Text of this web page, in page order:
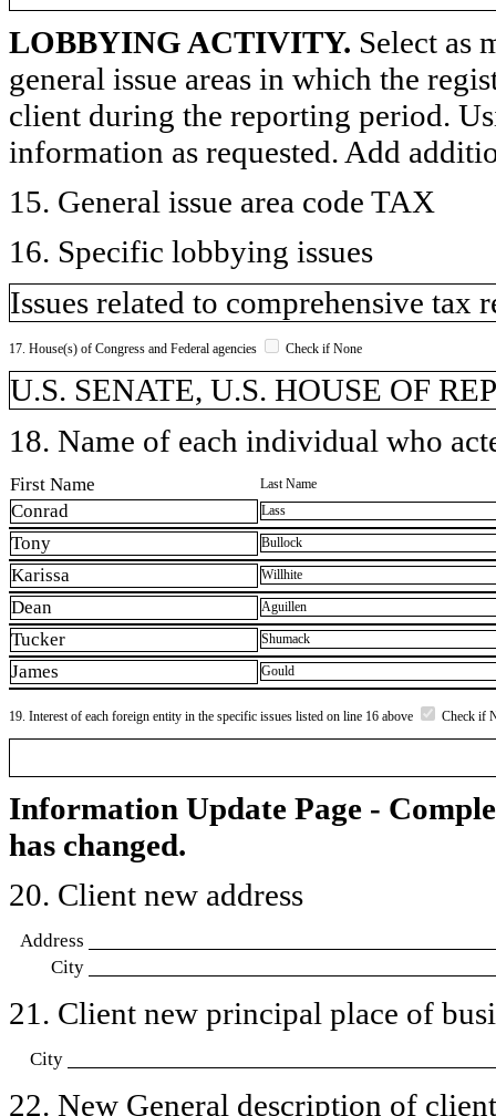
LOBBYING ACTIVITY. Select as
general issue areas in which the
client during the reporting period.
information as requested. Add
15. General issue area code TAX
16. Specific lobbying issues
Issues related to comprehensive tax
17. House(s) of Congress and Federal agencies Check if None
U.S. SENATE, U.S. HOUSE OF
18. Name of each individual who
First Name Last Name
Conrad Lass
Tony Bullock
Karissa Willhite
Dean Aguillen
Tucker Shumack
James Gould
19. Interest of each foreign entity in the specific issues listed on line 16 above Check if
Information Update Page -
has changed.
20. Client new address
Address
City
21. Client new principal place of
City
22. New General description of